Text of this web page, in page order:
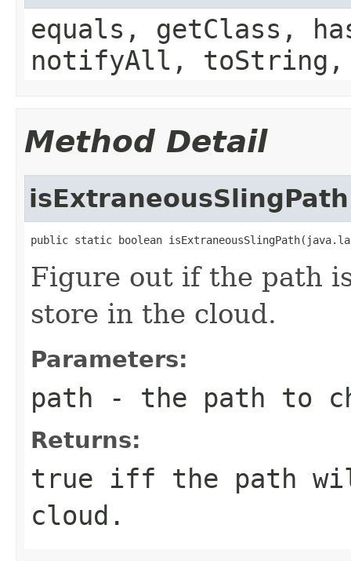
equals, getClass,
notifyAll,
Method Detail
isExtraneousSlingPath
public static boolean
Figure out if the path
store in the cloud.
Parameters:
path - the path to
Returns:
true iff the path
cloud.